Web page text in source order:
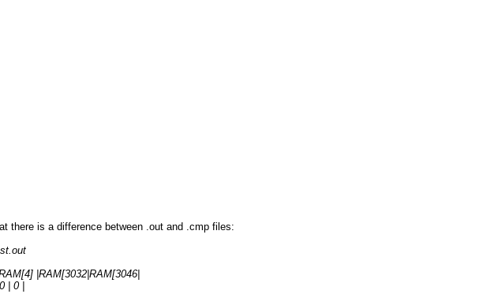
there is a difference between .out and .cmp files:
|RAM[3032|RAM[3046|
| 0 |